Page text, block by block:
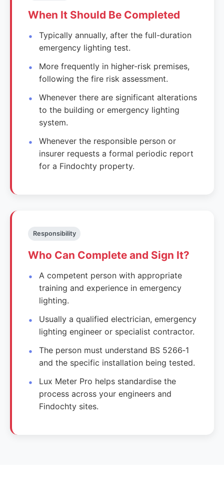
When It Should Be Completed
Typically annually, after the full-duration
emergency lighting test.
More frequently in higher-risk premises,
following the fire risk assessment.
Whenever there are significant alterations
to the building or emergency lighting
system.
Whenever the responsible person or
insurer requests a formal periodic report
for a Findochty property.
Responsibility
Who Can Complete and Sign It?
A competent person with appropriate
training and experience in emergency
lighting.
Usually a qualified electrician, emergency
lighting engineer or specialist contractor.
The person must understand BS 5266‑1
and the specific installation being tested.
Lux Meter Pro helps standardise the
process across your engineers and
Findochty sites.